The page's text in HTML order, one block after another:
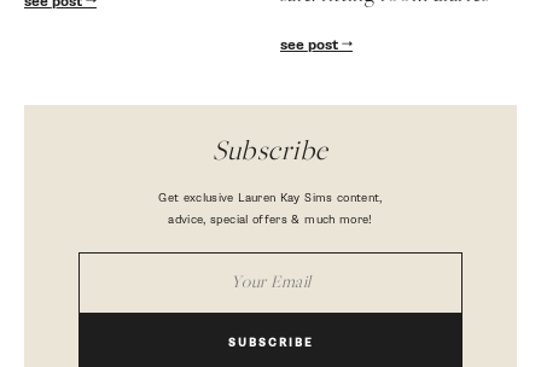
see post
Subscribe
Get exclusive Lauren Kay Sims content,
advice, special offers & much more!
SUBSCRIBE